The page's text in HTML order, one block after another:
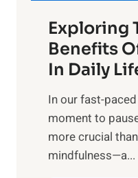
Exploring
Benefits
In Daily
​In our fast-
moment to
more crucial
mindfulness—a...